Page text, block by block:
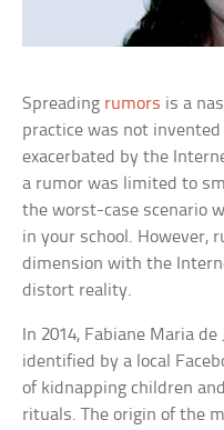
Spreading rumors is a
practice was not
exacerbated by the
a rumor was limited to
the worst-case scenario
in your school. However,
dimension with the
distort reality.
In 2014, Fabiane Maria
identified by a local
of kidnapping children
rituals. The origin of the